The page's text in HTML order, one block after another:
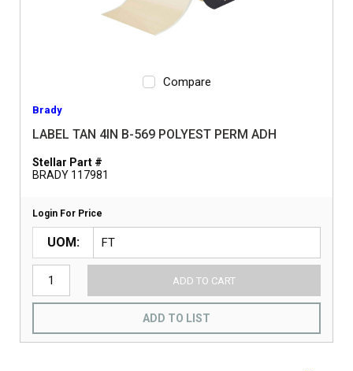
Compare
Brady
LABEL TAN 4IN B-569 POLYEST PERM ADH
Stellar Part #
BRADY 117981
Login For Price
UOM
ADD TO CART
ADD TO LIST